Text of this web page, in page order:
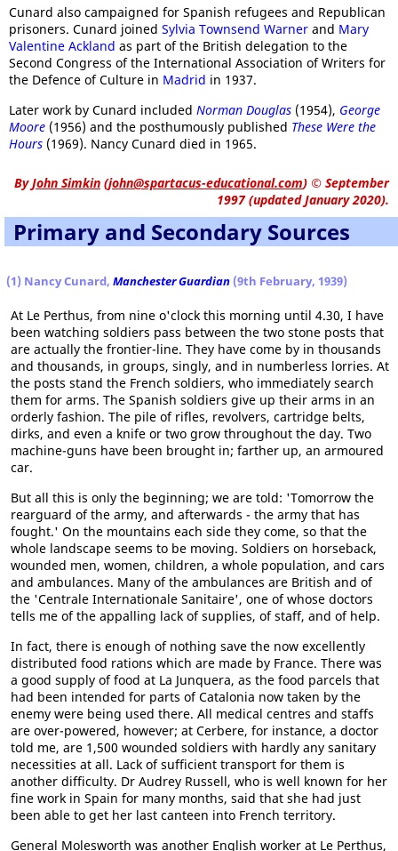
Cunard also campaigned for Spanish refugees and Republican
prisoners. Cunard joined Sylvia Townsend Warner and Mary
Valentine Ackland as part of the British delegation to the
Second Congress of the International Association of Writers for
the Defence of Culture in Madrid in 1937.
Later work by Cunard included Norman Douglas (1954), George
Moore (1956) and the posthumously published These Were the
Hours (1969). Nancy Cunard died in 1965.
ByJohn Simkin (john@spartacus-educational.com) © September
1997 (updated January 2020).
Primary and Secondary Sources
(1) Nancy Cunard, Manchester Guardian (9th February, 1939)
At Le Perthus, from nine o'clock this morning until 4.30, I have
been watching soldiers pass between the two stone posts that
are actually the frontier-line. They have come by in thousands
and thousands, in groups, singly, and in numberless lorries. At
the posts stand the French soldiers, who immediately search
them for arms. The Spanish soldiers give up their arms in an
orderly fashion. The pile of rifles, revolvers, cartridge belts,
dirks, and even a knife or two grow throughout the day. Two
machine-guns have been brought in; farther up, an armoured
car.
But all this is only the beginning; we are told: 'Tomorrow the
rearguard of the army, and afterwards - the army that has
fought.' On the mountains each side they come, so that the
whole landscape seems to be moving. Soldiers on horseback,
wounded men, women, children, a whole population, and cars
and ambulances. Many of the ambulances are British and of
the 'Centrale Internationale Sanitaire', one of whose doctors
tells me of the appalling lack of supplies, of staff, and of help.
In fact, there is enough of nothing save the now excellently
distributed food rations which are made by France. There was
a good supply of food at La Junquera, as the food parcels that
had been intended for parts of Catalonia now taken by the
enemy were being used there. All medical centres and staffs
are over-powered, however; at Cerbere, for instance, a doctor
told me, are 1,500 wounded soldiers with hardly any sanitary
necessities at all. Lack of sufficient transport for them is
another difficulty. Dr Audrey Russell, who is well known for her
fine work in Spain for many months, said that she had just
been able to get her last canteen into French territory.
General Molesworth was another English worker at Le Perthus,